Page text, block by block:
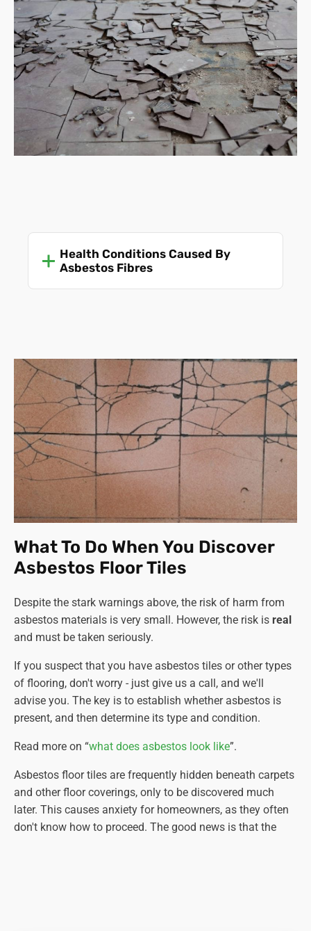
Health Conditions Caused By
Asbestos Fibres
What To Do When You Discover
Asbestos Floor Tiles
Despite the stark warnings above, the risk of harm from
asbestos materials is very small. However, the risk is real
and must be taken seriously.
If you suspect that you have asbestos tiles or other types
of flooring, don't worry - just give us a call, and we'll
advise you. The key is to establish whether asbestos is
present, and then determine its type and condition.
Read more on “what does asbestos look like”.
Asbestos floor tiles are frequently hidden beneath carpets
and other floor coverings, only to be discovered much
later. This causes anxiety for homeowners, as they often
don't know how to proceed. The good news is that the